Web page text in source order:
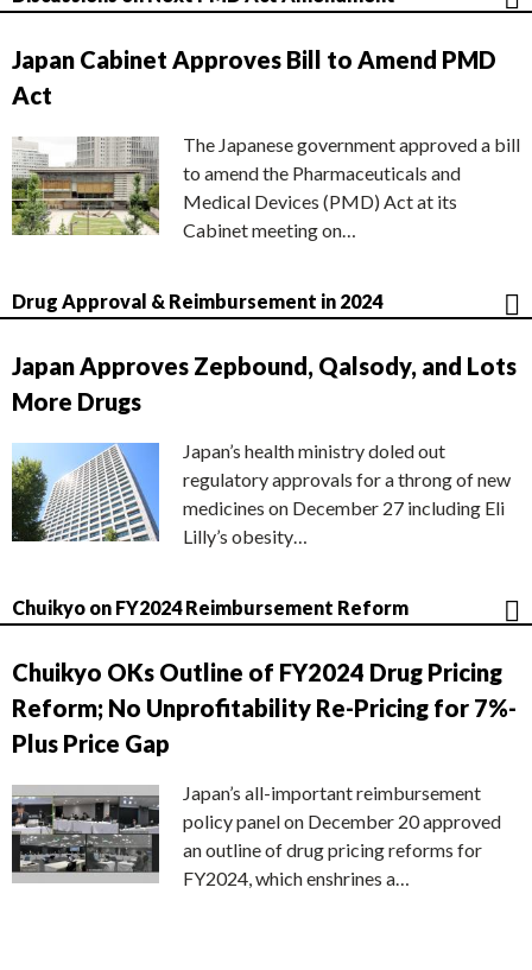
Japan Cabinet Approves Bill to Amend PMD
Act
The Japanese government approved a bill
to amend the Pharmaceuticals and
Medical Devices (PMD) Act at its
Cabinet meeting on…
Drug Approval & Reimbursement in 2024
Japan Approves Zepbound, Qalsody, and Lots
More Drugs
Japan’s health ministry doled out
regulatory approvals for a throng of new
medicines on December 27 including Eli
Lilly’s obesity…
Chuikyo on FY2024 Reimbursement Reform
Chuikyo OKs Outline of FY2024 Drug Pricing
Reform; No Unprofitability Re-Pricing for 7%-
Plus Price Gap
Japan’s all-important reimbursement
policy panel on December 20 approved
an outline of drug pricing reforms for
FY2024, which enshrines a…